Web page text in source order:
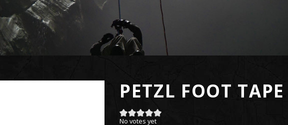
PETZL FOOT TAPE
No votes yet